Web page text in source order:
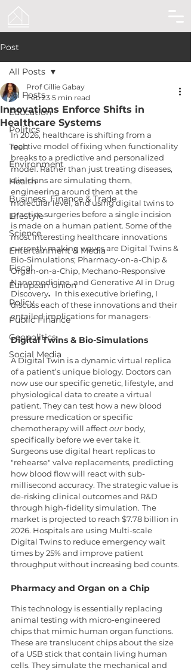
Post
All Posts
Education
Politics
Tech
Environment
Health
Business, Finance & Trade
Lifestyle
Science
Entertainment & Media
Fiscal
European Union
Policy
Public Finance
Geopolitics
Social Media
All Posts
Innovations Enforce Shifts in
Healthcare Systems
Prof Gillie Gabay
Feb 23 5 min read
In 2026, healthcare is shifting from a
reactive model of fixing when functionality
breaks to a predictive and personalized
model. Rather than just treating diseases,
clinicians are simulating them,
engineering around them at the
molecular level, and using digital twins to
practice surgeries before a single incision
is made on a human patient. Some of the
most interesting healthcare innovations
currently making waves are Digital Twins &
Bio-Simulations; Pharmacy-on-a-Chip &
Organ-on-a-Chip, Mechano-Responsive
Nanomedicine, and Generative AI in Drug
Discovery. In this executive briefing, I
discuss each of these innovations and their
entailed implications for managers-
Digital Twins & Bio-Simulations
A Digital Twin is a dynamic virtual replica
of a patient’s unique biology. Doctors can
now use our specific genetic, lifestyle, and
physiological data to create a virtual
patient. They can test how a new blood
pressure medication or specific
chemotherapy will affect our body,
specifically before we ever take it.
Surgeons use digital heart replicas to
"rehearse" valve replacements, predicting
how blood flow will react with sub-
millisecond accuracy. The strategic value is
de-risking clinical outcomes and R&D
through high-fidelity simulation. The
market is projected to reach $7.78 billion in
2026. Hospitals are using Multi-scale
Digital Twins to reduce emergency wait
times by 25% and improve patient
throughput without increasing bed counts.
Pharmacy and Organ on a Chip
This technology is essentially replacing
animal testing with micro-engineered
chips that mimic human organ functions.
These are translucent chips about the size
of a USB stick that contain living human
cells. They simulate the mechanical and